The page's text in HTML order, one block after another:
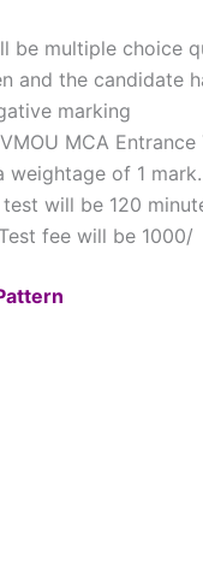
be multiple choice
and the candidate
marking
MCA
weightage of 1 mark.
will be 120
fee will be 1000/